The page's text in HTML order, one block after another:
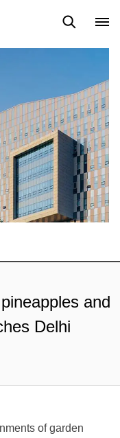
and
Delhi
of garden